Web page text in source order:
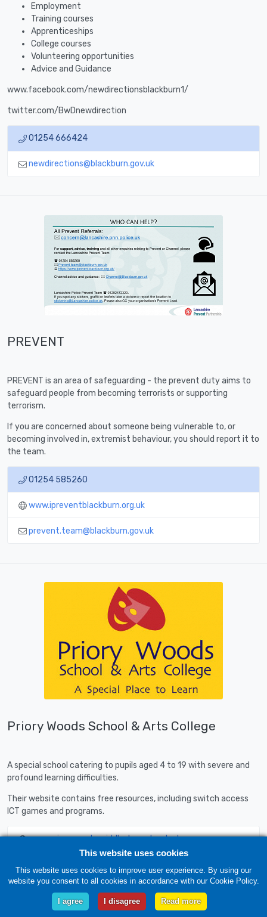
Employment
Training courses
Apprenticeships
College courses
Volunteering opportunities
Advice and Guidance
www.facebook.com/newdirectionsblackburn1/
twitter.com/BwDnewdirection
01254 666424
newdirections@blackburn.gov.uk
PREVENT
PREVENT is an area of safeguarding - the prevent duty aims to
safeguard people from becoming terrorists or supporting
terrorism.
If you are concerned about someone being vulnerable to, or
becoming involved in, extremist behaviour, you should report it to
the team.
01254 585260
www.ipreventblackburn.org.uk
prevent.team@blackburn.gov.uk
Priory Woods School & Arts College
A special school catering to pupils aged 4 to 19 with severe and
profound learning difficulties.
Their website contains free resources, including switch access
ICT games and programs.
www.priorywoods.middlesbrough.sch.uk
This website uses cookies
This website uses cookies to improve user experience. By using our
website you consent to all cookies in accordance with our Cookie Policy.
I agree I disagree Read more